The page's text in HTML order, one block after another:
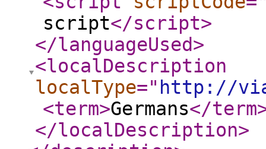
script</script>
</languageUsed>
<localDescription
localType=" http://
<term>Germans</term
</localDescription>